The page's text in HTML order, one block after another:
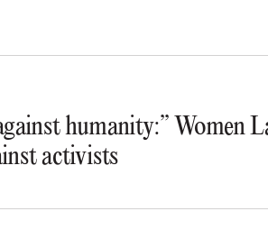
humanity:” Women
activists